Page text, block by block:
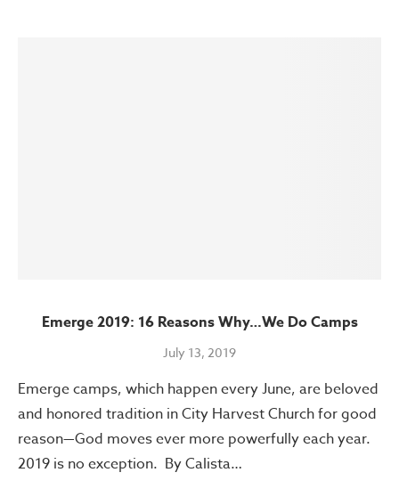
Emerge 2019: 16 Reasons Why…We Do Camps
July 13, 2019
Emerge camps, which happen every June, are beloved
and honored tradition in City Harvest Church for good
reason—God moves ever more powerfully each year.
2019 is no exception. By Calista…